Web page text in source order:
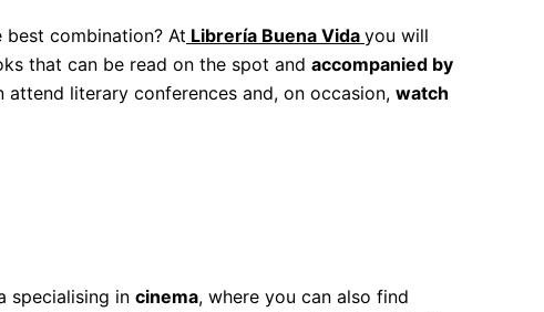
combination? At Librería Buena Vida you will
that can be read on the spot and accompanied by
attend literary conferences and, on occasion, watch
specialising in cinema, where you can also find